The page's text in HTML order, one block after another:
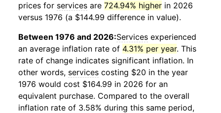
prices for services are 724.94% higher in 2026
versus 1976 (a $144.99 difference in value).
Between 1976 and 2026:Services experienced
an average inflation rate of 4.31% per year. This
rate of change indicates significant inflation. In
other words, services costing $20 in the year
1976 would cost $164.99 in 2026 for an
equivalent purchase. Compared to the overall
inflation rate of 3.58% during this same period,